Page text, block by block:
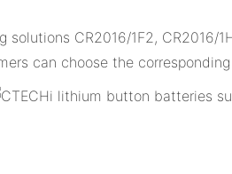
CR2016/1F2, CR2016/
can choose the